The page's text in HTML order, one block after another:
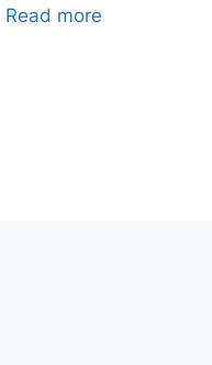
Read more